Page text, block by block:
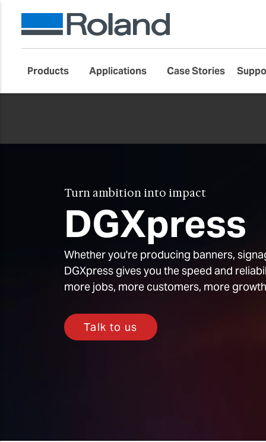
Products Applications Case Stories
Turn ambition into impact
DGXpress
Whether you're producing banners,
DGXpress gives you the speed and
more jobs, more customers, more
Talk to us